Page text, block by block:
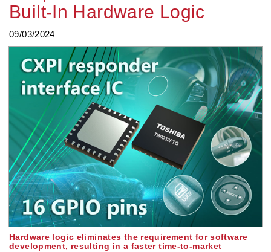
Built-In Hardware Logic
09/03/2024
Hardware logic eliminates the requirement for software
development, resulting in a faster time-to-market